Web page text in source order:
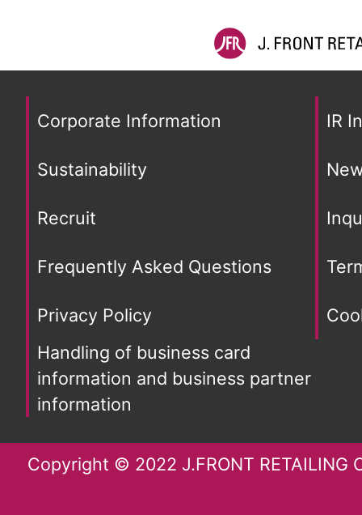
Corporate Information IR
Sustainability
Recruit
Frequently Asked Questions
Privacy Policy
Handling of business card
information and business partner
information
Copyright © 2022 J.FRONT RETAILING